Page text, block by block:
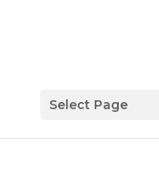
Select Page